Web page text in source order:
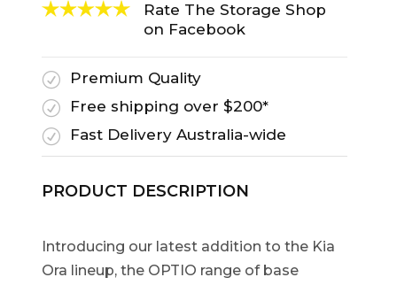
Rate The Storage Shop
on Facebook
R
Premium Quality
R
Free shipping over $200*
R
Fast Delivery Australia-wide
PRODUCT DESCRIPTION
Introducing our latest addition to the Kia
Ora lineup, the OPTIO range of base